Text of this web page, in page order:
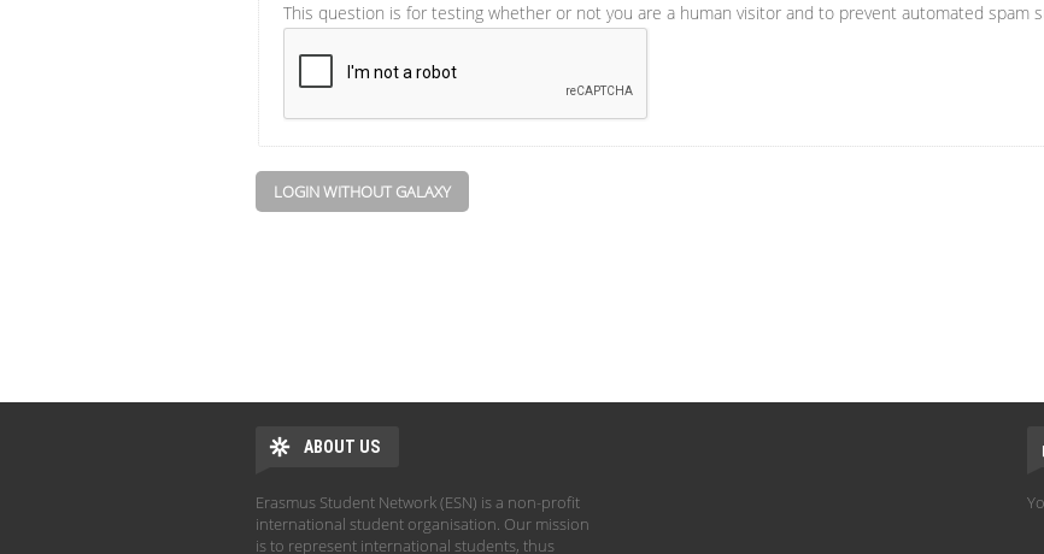
This question is for testing whether or not you are a human visitor and to prevent automated spam
LOGIN WITHOUT GALAXY
ABOUT US
Erasmus Student Network (ESN) is a non-profit
international student organisation. Our mission
is to represent international students, thus